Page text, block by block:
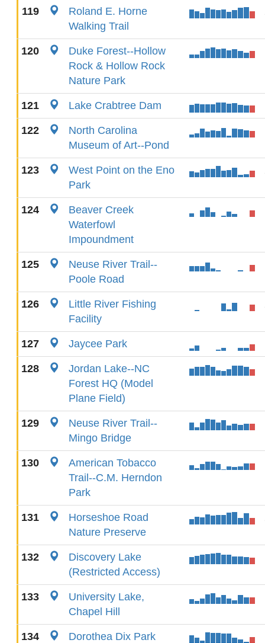
119
Roland E. Horne
Walking Trail
120
Duke Forest--Hollow
Rock & Hollow Rock
Nature Park
121 Lake Crabtree Dam
122
North Carolina
Museum of Art--Pond
123
West Point on the Eno
Park
124
Beaver Creek
Waterfowl
Impoundment
125
Neuse River Trail--
Poole Road
126
Little River Fishing
Facility
127 Jaycee Park
128
Jordan Lake--NC
Forest HQ (Model
Plane Field)
129
Neuse River Trail--
Mingo Bridge
130
American Tobacco
Trail--C.M. Herndon
Park
131
Horseshoe Road
Nature Preserve
132
Discovery Lake
(Restricted Access)
133
University Lake,
Chapel Hill
134 Dorothea Dix Park